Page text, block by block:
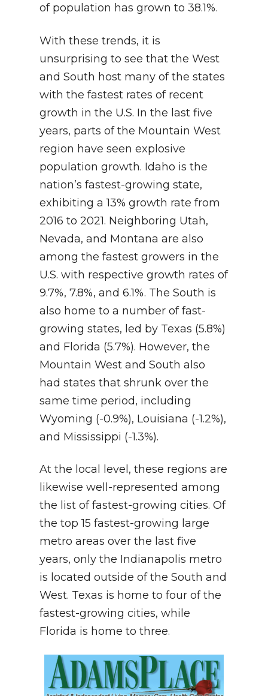
of population has grown to 38.1%.
With these trends, it is
unsurprising to see that the West
and South host many of the states
with the fastest rates of recent
growth in the U.S. In the last five
years, parts of the Mountain West
region have seen explosive
population growth. Idaho is the
nation’s fastest-growing state,
exhibiting a 13% growth rate from
2016 to 2021. Neighboring Utah,
Nevada, and Montana are also
among the fastest growers in the
U.S. with respective growth rates of
9.7%, 7.8%, and 6.1%. The South is
also home to a number of fast-
growing states, led by Texas (5.8%)
and Florida (5.7%). However, the
Mountain West and South also
had states that shrunk over the
same time period, including
Wyoming (-0.9%), Louisiana (-1.2%),
and Mississippi (-1.3%).
At the local level, these regions are
likewise well-represented among
the list of fastest-growing cities. Of
the top 15 fastest-growing large
metro areas over the last five
years, only the Indianapolis metro
is located outside of the South and
West. Texas is home to four of the
fastest-growing cities, while
Florida is home to three.